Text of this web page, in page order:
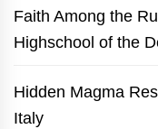
Faith Among the
Highschool of the
Hidden Magma
Italy